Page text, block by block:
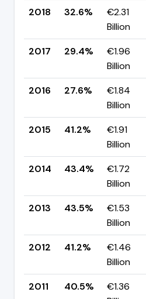
2018
32.6%
€2.31
Billion
2017
29.4%
€1.96
Billion
2016
27.6%
€1.84
Billion
2015
41.2%
€1.91
Billion
2014
43.4%
€1.72
Billion
2013
43.5%
€1.53
Billion
2012
41.2%
€1.46
Billion
2011
40.5%
€1.36